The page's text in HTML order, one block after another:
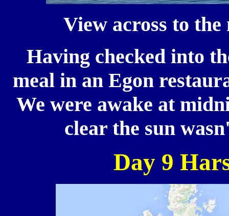
View across to
Having checked into
meal in an Egon
We were awake at
clear the sun
Day 9